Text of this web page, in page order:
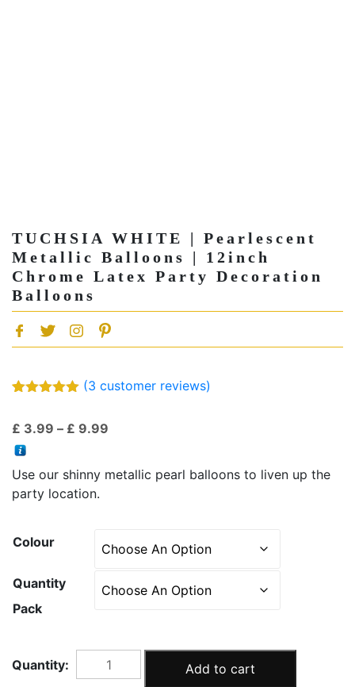
TUCHSIA WHITE | Pearlescent
Metallic Balloons | 12inch
Chrome Latex Party Decoration
Balloons
based on
customer
ratings
(3 customer reviews)
£ 3.99 – £ 9.99
£ 3.99
through
Use our shinny metallic pearl balloons to liven up the
party location.
Colour
Quantity
Pack
TUCHSIA
WHITE
Add to cart